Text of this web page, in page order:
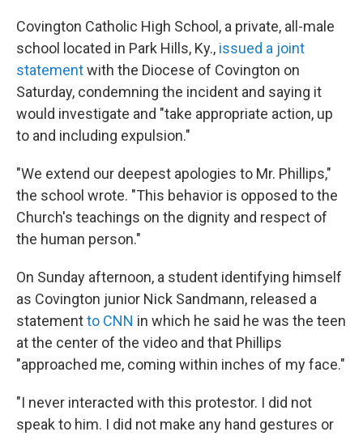
Covington Catholic High School, a private, all-male
school located in Park Hills, Ky., issued a joint
statementwith the Diocese of Covington on
Saturday, condemning the incident and saying it
would investigate and "take appropriate action, up
to and including expulsion."
"We extend our deepest apologies to Mr. Phillips,"
the school wrote. "This behavior is opposed to the
Church's teachings on the dignity and respect of
the human person."
On Sunday afternoon, a student identifying himself
as Covington junior Nick Sandmann, released a
statementto CNN in which he said he was the teen
at the center of the video and that Phillips
"approached me, coming within inches of my face."
"I never interacted with this protestor. I did not
speak to him. I did not make any hand gestures or